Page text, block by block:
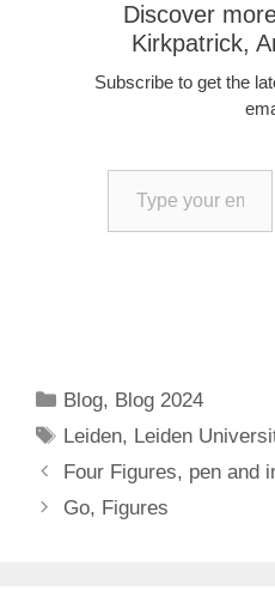
Discover
Kirkpatrick,
Subscribe to get the
Type your email…
Categories
Blog, Blog 2024
Tags
Leiden, Leiden
Four Figures, pen and
Go, Figures